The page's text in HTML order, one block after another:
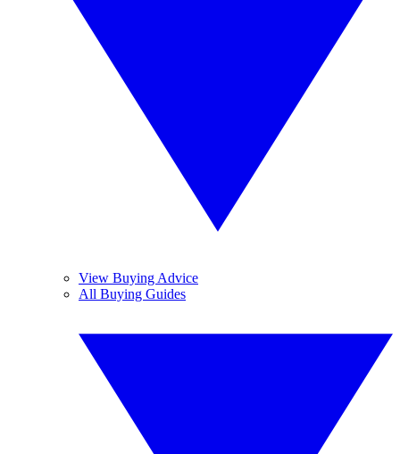
View Buying Advice
All Buying Guides